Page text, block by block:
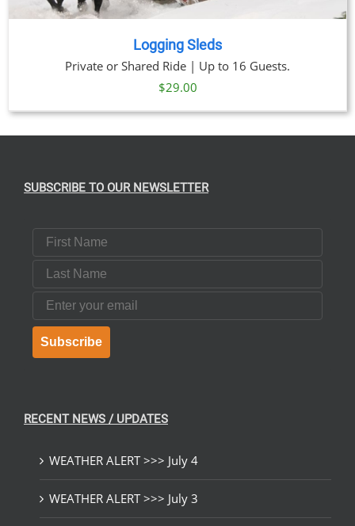
Logging Sleds
Private or Shared Ride | Up to 16 Guests.
$29.00
SUBSCRIBE TO OUR NEWSLETTER
First Name
Last Name
Email
Subscribe
RECENT NEWS / UPDATES
WEATHER ALERT >>> July 4
WEATHER ALERT >>> July 3